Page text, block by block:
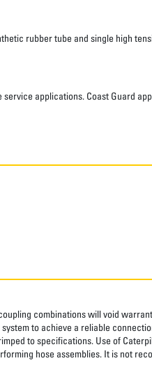
rubber tube and single high
applications. Coast Guard
combinations will void
to achieve a reliable
to specifications. Use of
hose assemblies. It is not